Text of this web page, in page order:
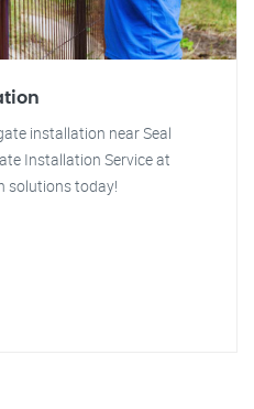
installation near Seal
Installation Service at
solutions today!